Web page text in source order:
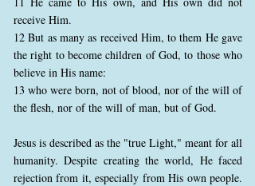
receive Him.
12 But as many as received Him, to them He gave
the right to become children of God, to those who
believe in His name:
13 who were born, not of blood, nor of the will of
the flesh, nor of the will of man, but of God.
Jesus is described as the "true Light," meant for all
humanity. Despite creating the world, He faced
rejection from it, especially from His own people.